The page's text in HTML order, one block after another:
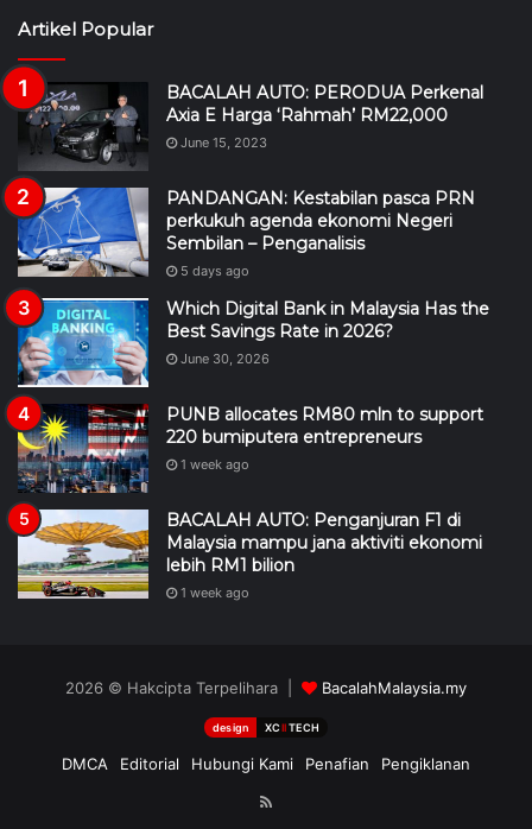
Artikel Popular
BACALAH AUTO: PERODUA Perkenal
Axia E Harga ‘Rahmah’ RM22,000
June 15, 2023
PANDANGAN: Kestabilan pasca PRN
perkukuh agenda ekonomi Negeri
Sembilan – Penganalisis
5 days ago
Which Digital Bank in Malaysia Has the
Best Savings Rate in 2026?
June 30, 2026
PUNB allocates RM80 mln to support
220 bumiputera entrepreneurs
1 week ago
BACALAH AUTO: Penganjuran F1 di
Malaysia mampu jana aktiviti ekonomi
lebih RM1 bilion
1 week ago
2026 © Hakcipta Terpelihara | BacalahMalaysia.my
design XCIITECH
DMCA Editorial Hubungi Kami Penafian
Pengiklanan